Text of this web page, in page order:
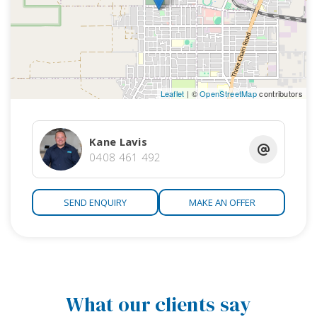
Leaflet | ©OpenStreetMapcontributors
Kane Lavis
0408 461 492
SEND ENQUIRY MAKE AN OFFER
What our clients say